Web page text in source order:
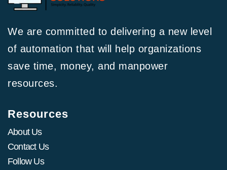
We are committed to delivering a new level
of automation that will help organizations
save time, money, and manpower
resources.
Resources
About Us
Contact Us
Follow Us